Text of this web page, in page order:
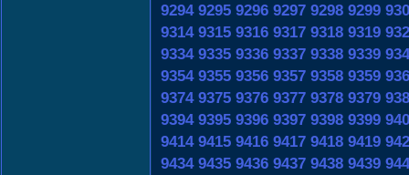
9294 9295 9296 9297 9298 9299
9314 9315 9316 9317 9318 9319
9334 9335 9336 9337 9338 9339
9354 9355 9356 9357 9358 9359
9374 9375 9376 9377 9378 9379
9394 9395 9396 9397 9398 9399
9414 9415 9416 9417 9418 9419
9434 9435 9436 9437 9438 9439